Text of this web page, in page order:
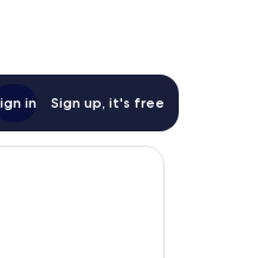
in Sign up, it's free